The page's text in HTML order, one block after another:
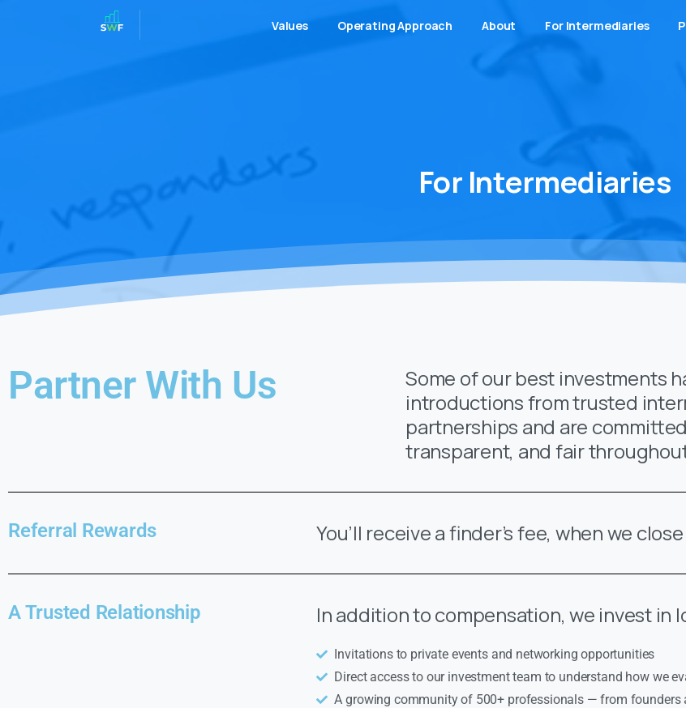
Values Operating Approach About For Intermediaries
For Intermediaries
Partner With Us
Some of our best investments
introductions from trusted
partnerships and are
transparent, and fair
Referral Rewards You’ll receive a finder’s fee, when we
A Trusted Relationship In addition to compensation, we invest in
Invitations to private events and networking opportunities
Direct access to our investment team to understand how we
A growing community of 500+ professionals — from founders